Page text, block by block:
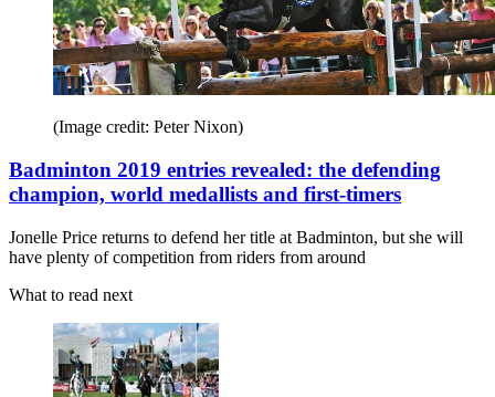
(Image credit: Peter Nixon)
Badminton 2019 entries revealed: the defending
champion, world medallists and first-timers
Jonelle Price returns to defend her title at Badminton, but she will
have plenty of competition from riders from around
What to read next